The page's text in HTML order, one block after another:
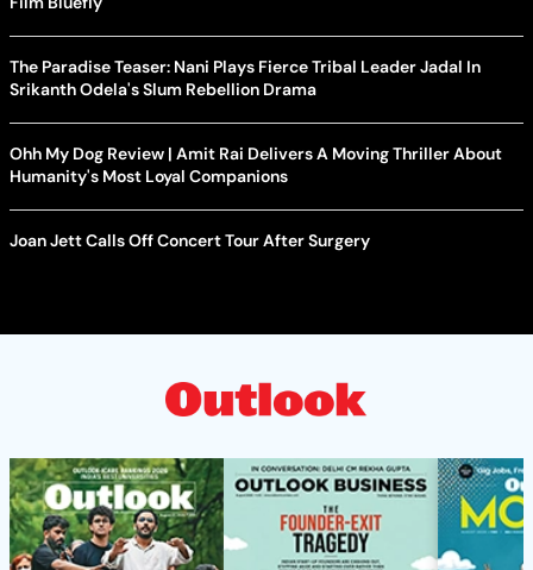
The Paradise Teaser: Nani Plays Fierce Tribal Leader Jadal In
Srikanth Odela's Slum Rebellion Drama
Ohh My Dog Review | Amit Rai Delivers A Moving Thriller About
Humanity's Most Loyal Companions
Joan Jett Calls Off Concert Tour After Surgery